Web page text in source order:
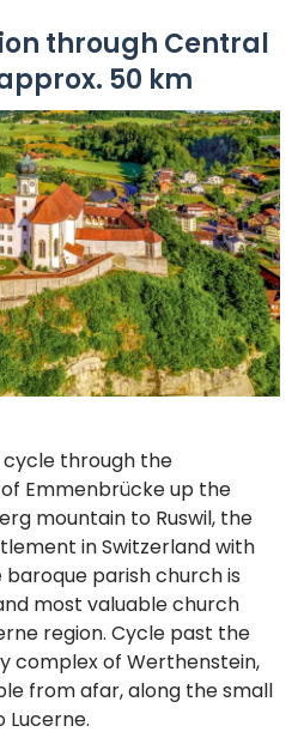
through Central
50 km
cycle through the
Emmenbrücke up the
mountain to Ruswil, the
in Switzerland with
parish church is
most valuable church
region. Cycle past the
complex of Werthenstein,
from afar, along the small
Lucerne.